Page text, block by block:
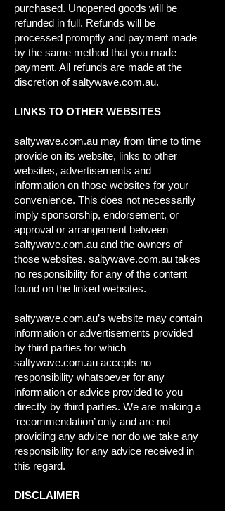
purchased. Unopened goods will be
refunded in full. Refunds will be
processed promptly and payment made
by the same method that you made
payment. All refunds are made at the
discretion of saltywave.com.au.
LINKS TO OTHER WEBSITES
saltywave.com.au may from time to time
provide on its website, links to other
websites, advertisements and
information on those websites for your
convenience. This does not necessarily
imply sponsorship, endorsement, or
approval or arrangement between
saltywave.com.au and the owners of
those websites. saltywave.com.au takes
no responsibility for any of the content
found on the linked websites.
saltywave.com.au’s website may contain
information or advertisements provided
by third parties for which
saltywave.com.au accepts no
responsibility whatsoever for any
information or advice provided to you
directly by third parties. We are making a
‘recommendation’ only and are not
providing any advice nor do we take any
responsibility for any advice received in
this regard.
DISCLAIMER